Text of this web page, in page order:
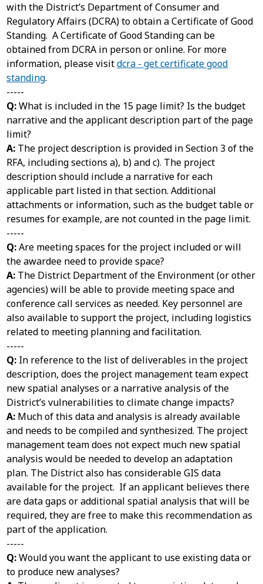
with the District’s Department of Consumer and
Regulatory Affairs (DCRA) to obtain a Certificate of Good
Standing. A Certificate of Good Standing can be
obtained from DCRA in person or online. For more
information, please visitdcra - get certificate good
standing.
-----
Q:What is included in the 15 page limit? Is the budget
narrative and the applicant description part of the page
limit?
A: The project description is provided in Section 3 of the
RFA, including sections a), b) and c). The project
description should include a narrative for each
applicable part listed in that section. Additional
attachments or information, such as the budget table or
resumes for example, are not counted in the page limit.
-----
Q:Are meeting spaces for the project included or will
the awardee need to provide space?
A: The District Department of the Environment (or other
agencies) will be able to provide meeting space and
conference call services as needed. Key personnel are
also available to support the project, including logistics
related to meeting planning and facilitation.
-----
Q: In reference to the list of deliverables in the project
description, does the project management team expect
new spatial analyses or a narrative analysis of the
District’s vulnerabilities to climate change impacts?
A: Much of this data and analysis is already available
and needs to be compiled and synthesized. The project
management team does not expect much new spatial
analysis would be needed to develop an adaptation
plan. The District also has considerable GIS data
available for the project. If an applicant believes there
are data gaps or additional spatial analysis that will be
required, they are free to make this recommendation as
part of the application.
-----
Q:Would you want the applicant to use existing data or
to produce new analyses?